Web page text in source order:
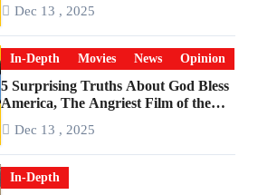
Dec 13 , 2025
In-Depth Movies News Opinion
5 Surprising Truths About God Bless
America, The Angriest Film of the
Dec 13 , 2025
In-Depth